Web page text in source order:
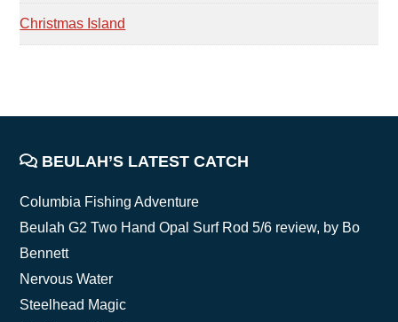
Christmas Island
FOOTER
BEULAH’S LATEST CATCH
Columbia Fishing Adventure
Beulah G2 Two Hand Opal Surf Rod 5/6 review, by Bo
Bennett
Nervous Water
Steelhead Magic